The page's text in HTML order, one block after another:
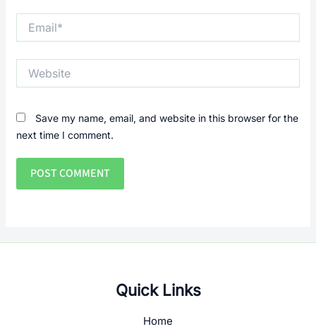
Save my name, email, and website in this browser for the
next time I comment.
Quick Links
Home